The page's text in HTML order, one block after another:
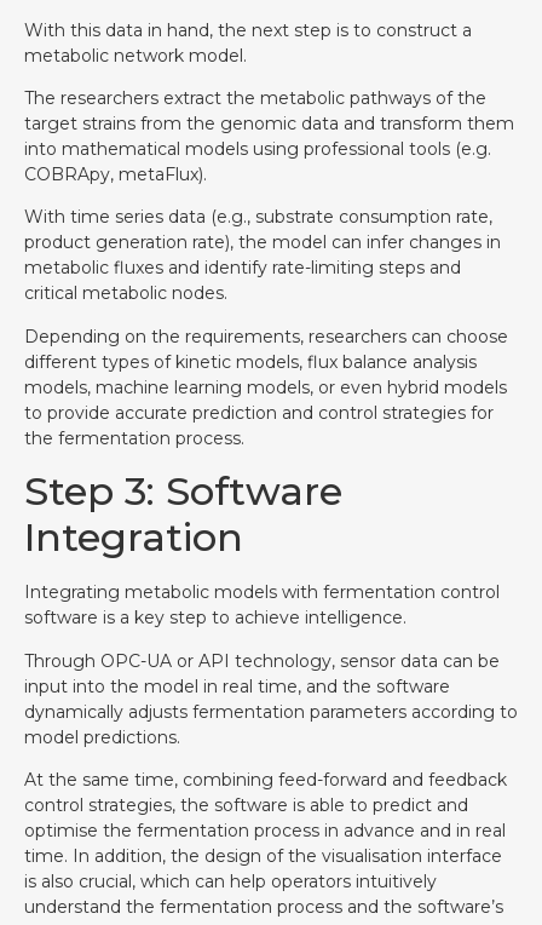
With this data in hand, the next step is to construct a
metabolic network model.
The researchers extract the metabolic pathways of the
target strains from the genomic data and transform them
into mathematical models using professional tools (e.g.
COBRApy, metaFlux).
With time series data (e.g., substrate consumption rate,
product generation rate), the model can infer changes in
metabolic fluxes and identify rate-limiting steps and
critical metabolic nodes.
Depending on the requirements, researchers can choose
different types of kinetic models, flux balance analysis
models, machine learning models, or even hybrid models
to provide accurate prediction and control strategies for
the fermentation process.
Step 3: Software
Integration
Integrating metabolic models with fermentation control
software is a key step to achieve intelligence.
Through OPC-UA or API technology, sensor data can be
input into the model in real time, and the software
dynamically adjusts fermentation parameters according to
model predictions.
At the same time, combining feed-forward and feedback
control strategies, the software is able to predict and
optimise the fermentation process in advance and in real
time. In addition, the design of the visualisation interface
is also crucial, which can help operators intuitively
understand the fermentation process and the software’s